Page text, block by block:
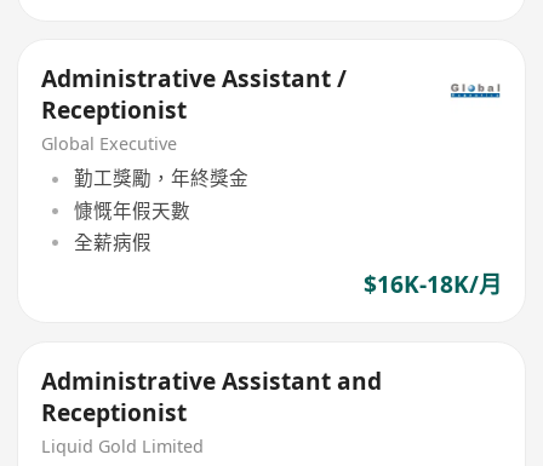
Administrative Assistant /
Receptionist
Global Executive
勤工獎勵，年終獎金
慷慨年假天數
全薪病假
$16K-18K/月
Administrative Assistant and
Receptionist
Liquid Gold Limited